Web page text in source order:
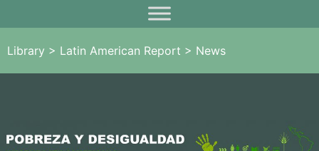
Library > Latin American Report > News